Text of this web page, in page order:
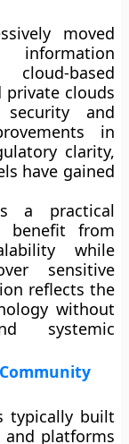
moved
information
based
private clouds
and
in
clarity,
have gained
a practical
benefit from
while
sensitive
reflects the
without
systemic
typically built
and platforms